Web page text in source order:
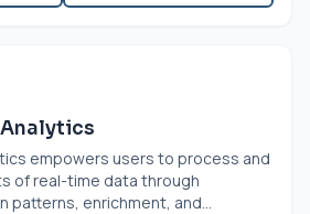
empowers users to process and
of real-time data through
patterns, enrichment, and...